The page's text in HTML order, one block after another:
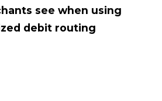
see when using
debit routing